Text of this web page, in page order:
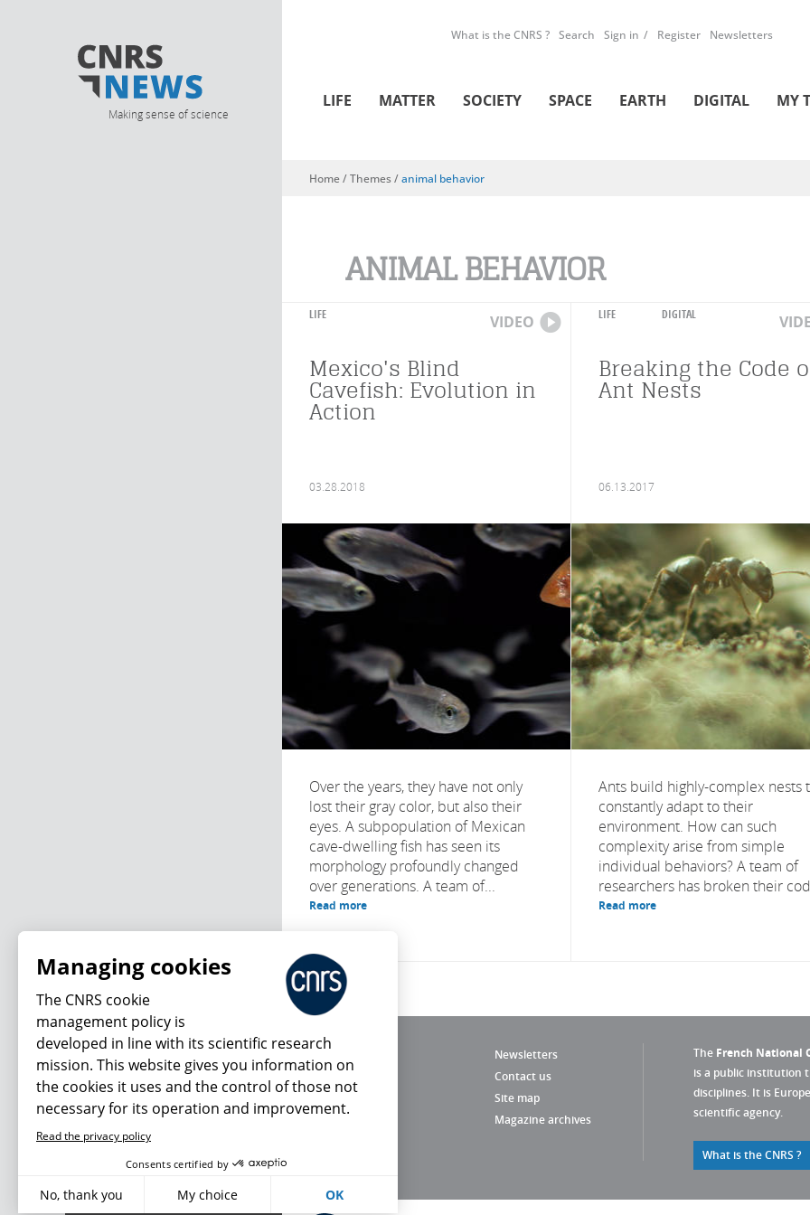
Making sense of science
What is the CNRS ? Search Sign in Register Newsletters
LIFE MATTER SOCIETY SPACE EARTH DIGITAL MY
You are here
Home/ Themes /animal behavior
ANIMAL BEHAVIOR
LIFE VIDEO
Mexico's Blind
Cavefish: Evolution in
Action
03.28.2018
Over the years, they have not only
lost their gray color, but also their
eyes. A subpopulation of Mexican
cave-dwelling fish has seen its
morphology profoundly changed
over generations. A team of...
Read more
LIFE DIGITAL
Breaking the Code
Ant Nests
06.13.2017
Ants build highly-complex nests
constantly adapt to their
environment. How can such
complexity arise from simple
individual behaviors? A team of
researchers has broken their
Read more
Newsletters
Contact us
Site map
Magazine archives
The French National
is a public institution
disciplines. It is
scientific agency.
What is the CNRS ?
What's new
Managing cookies
The CNRS cookie
management policy is
developed in line with its scientific research
mission. This website gives you information on
the cookies it uses and the control of those not
necessary for its operation and improvement.
Read the privacy policy
Consents certified by
No, thank you My choice OK